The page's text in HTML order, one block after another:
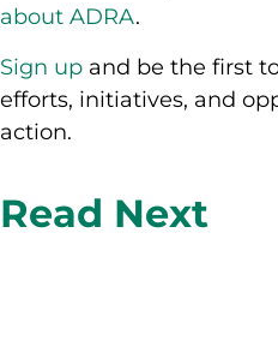
about ADRA.
Sign up and be the first
efforts, initiatives, and
action.
Read Next